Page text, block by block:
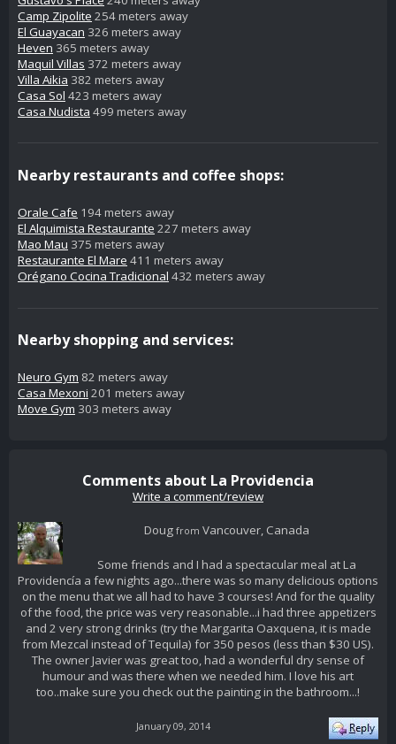
Camp Zipolite 254 meters away
El Guayacan 326 meters away
Heven 365 meters away
Maquil Villas 372 meters away
Villa Aikia 382 meters away
Casa Sol 423 meters away
Casa Nudista 499 meters away
Nearby restaurants and coffee shops:
Orale Cafe 194 meters away
El Alquimista Restaurante 227 meters away
Mao Mau 375 meters away
Restaurante El Mare 411 meters away
Orégano Cocina Tradicional 432 meters away
Nearby shopping and services:
Neuro Gym 82 meters away
Casa Mexoni 201 meters away
Move Gym 303 meters away
Comments about La Providencia
Write a comment/review
Dougfrom Vancouver, Canada
Some friends and I had a spectacular meal at La
Providencía a few nights ago...there was so many delicious options
on the menu that we all had to have 3 courses! And for the quality
of the food, the price was very reasonable...i had three appetizers
and 2 very strong drinks (try the Margarita Oaxquena, it is made
from Mezcal instead of Tequila) for 350 pesos (less than $30 US).
The owner Javier was great too, had a wonderful dry sense of
humour and was there when we needed him. I love his art
too..make sure you check out the painting in the bathroom...!
January 09, 2014